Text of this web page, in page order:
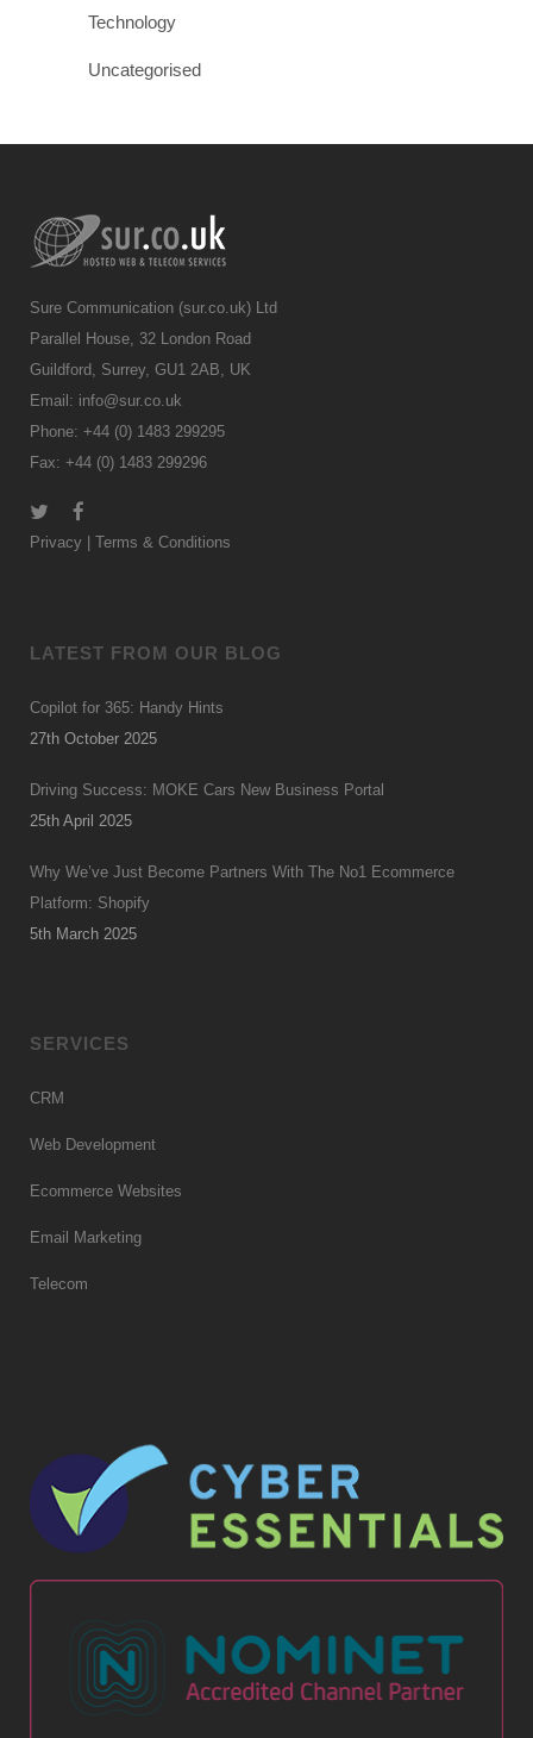
Technology
Uncategorised
Sure Communication (sur.co.uk) Ltd
Parallel House, 32 London Road
Guildford, Surrey, GU1 2AB, UK
Email: info@sur.co.uk
Phone: +44 (0) 1483 299295
Fax: +44 (0) 1483 299296
Privacy Terms & Conditions
LATEST FROM OUR BLOG
Copilot for 365: Handy Hints
27th October 2025
Driving Success: MOKE Cars New Business Portal
25th April 2025
Why We’ve Just Become Partners With The No1 Ecommerce
Platform: Shopify
5th March 2025
SERVICES
CRM
Web Development
Ecommerce Websites
Email Marketing
Telecom